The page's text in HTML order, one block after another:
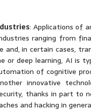
: Applications of
ranging from
and, in certain cases,
or deep learning, AI is
of cognitive
innovative
thanks in part to
and hacking in